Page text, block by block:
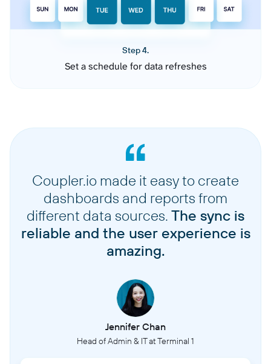
Step 4.
Set a schedule for data refreshes
Coupler.io made it easy to create
dashboards and reports from
different data sources. The sync is
reliable and the user experience is
amazing.
Jennifer Chan
Head of Admin & IT at Terminal 1